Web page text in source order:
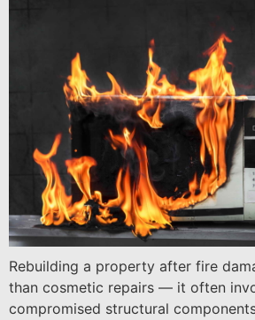
Rebuilding a property after fire
than cosmetic repairs — it often
compromised structural